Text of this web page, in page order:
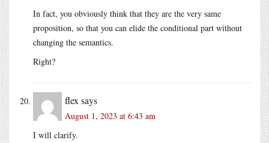
In fact, you obviously think that they are the very same
proposition, so that you can elide the conditional part without
changing the semantics.
Right?
flex says
August 1, 2023 at 6:43 am
I will clarify.